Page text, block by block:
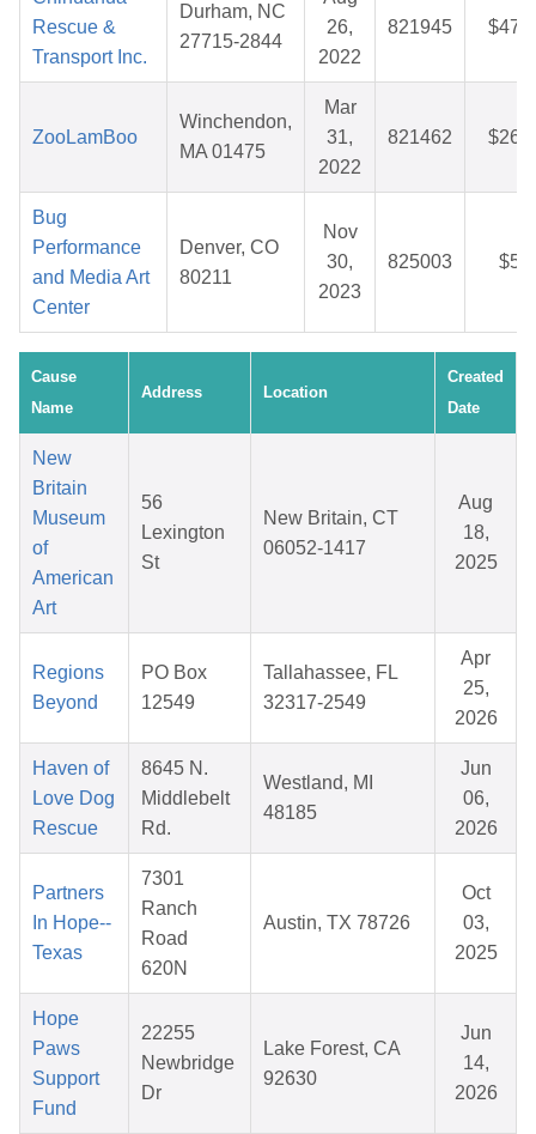
Rescue &
Transport Inc.
Durham, NC
27715-2844
26,
2022
821945
ZooLamBoo
Winchendon,
MA 01475
Mar
31,
2022
821462
Bug
Performance
and Media Art
Center
Denver, CO
80211
Nov
30,
2023
825003
Cause
Name
Address Location
Created
Date
New
Britain
Museum
of
American
Art
56
Lexington
St
New Britain, CT
06052-1417
Aug
18,
2025
Regions
Beyond
PO Box
12549
Tallahassee, FL
32317-2549
Apr
25,
2026
Haven of
Love Dog
Rescue
8645 N.
Middlebelt
Rd.
Westland, MI
48185
Jun
06,
2026
Partners
In Hope--
Texas
7301
Ranch
Road
620N
Austin, TX 78726
Oct
03,
2025
Hope
Paws
Support
Fund
22255
Newbridge
Dr
Lake Forest, CA
92630
Jun
14,
2026